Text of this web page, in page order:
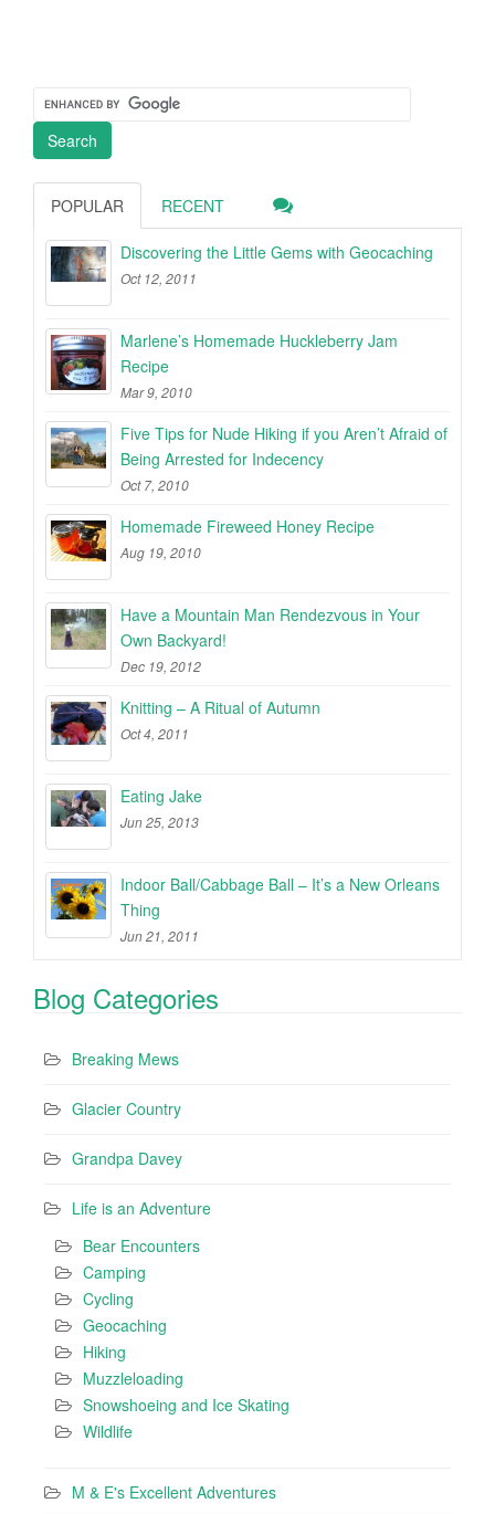
POPULAR RECENT
Discovering the Little Gems with Geocaching
Oct 12, 2011
Marlene’s Homemade Huckleberry Jam
Recipe
Mar 9, 2010
Five Tips for Nude Hiking if you Aren’t Afraid of
Being Arrested for Indecency
Oct 7, 2010
Homemade Fireweed Honey Recipe
Aug 19, 2010
Have a Mountain Man Rendezvous in Your
Own Backyard!
Dec 19, 2012
Knitting – A Ritual of Autumn
Oct 4, 2011
Eating Jake
Jun 25, 2013
Indoor Ball/Cabbage Ball – It’s a New Orleans
Thing
Jun 21, 2011
Blog Categories
Breaking Mews
Glacier Country
Grandpa Davey
Life is an Adventure
Bear Encounters
Camping
Cycling
Geocaching
Hiking
Muzzleloading
Snowshoeing and Ice Skating
Wildlife
M & E's Excellent Adventures